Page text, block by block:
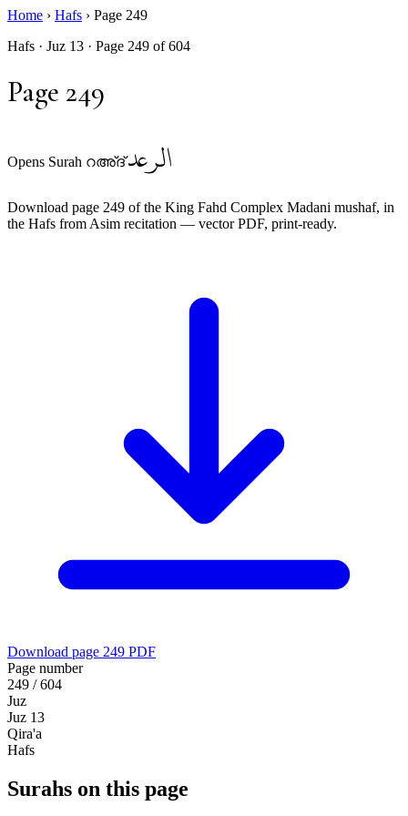
Home › Hafs › Page 249
Hafs · Juz 13 · Page 249 of 604
Page 249
Opens Surah റഅ്ദ്الرعد
Download page 249 of the King Fahd Complex Madani mushaf, in
the Hafs from Asim recitation — vector PDF, print-ready.
Download page 249 PDF
Page number
249 / 604
Juz
Juz 13
Qira'a
Hafs
Surahs on this page